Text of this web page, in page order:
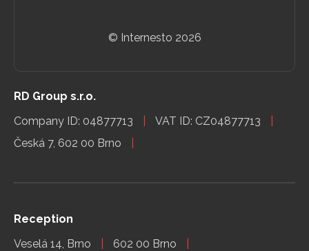
© Internesto 2026
RD Group s.r.o.
Company ID: 04877713
VAT ID: CZ04877713
Česká 7, 602 00 Brno
Reception
Veselá 14, Brno
602 00 Brno